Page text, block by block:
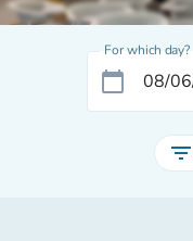
For which day?
calendar_today
filter_list